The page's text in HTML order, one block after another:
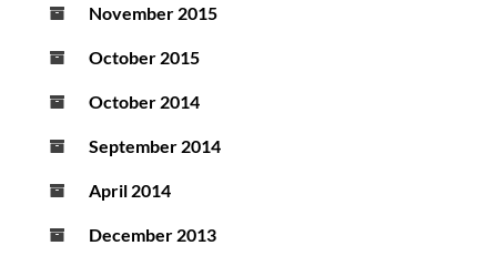
November 2015
October 2015
October 2014
September 2014
April 2014
December 2013